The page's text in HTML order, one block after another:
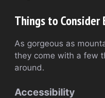
Things to
As gorgeous as
they come with a few
around.
Accessibility